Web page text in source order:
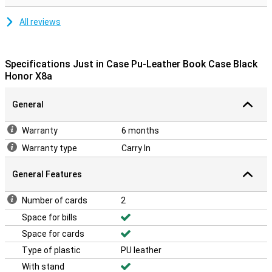
All reviews
Specifications Just in Case Pu-Leather Book Case Black
Honor X8a
General
Warranty
6 months
Warranty type
Carry In
General Features
Number of cards
2
Space for bills
Space for cards
Type of plastic
PU leather
With stand